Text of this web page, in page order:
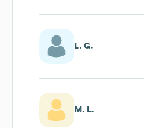
L. G.
M. L.